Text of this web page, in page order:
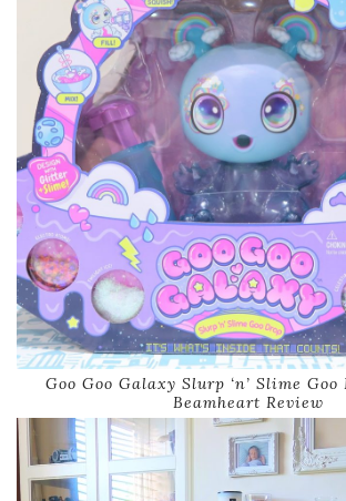
Goo Goo Galaxy Slurp ‘n’ Slime
Beamheart Review